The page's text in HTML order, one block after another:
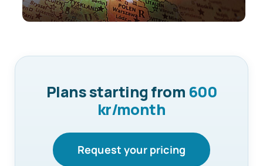
Plans starting from 600
kr/month
Request your pricing